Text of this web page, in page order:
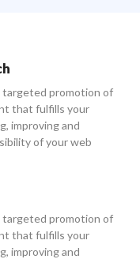
targeted promotion of
that fulfills your
improving and
of your web
targeted promotion of
that fulfills your
improving and